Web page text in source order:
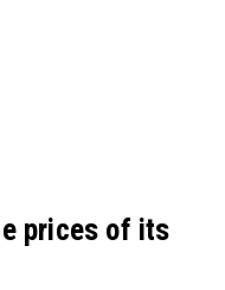
prices of its